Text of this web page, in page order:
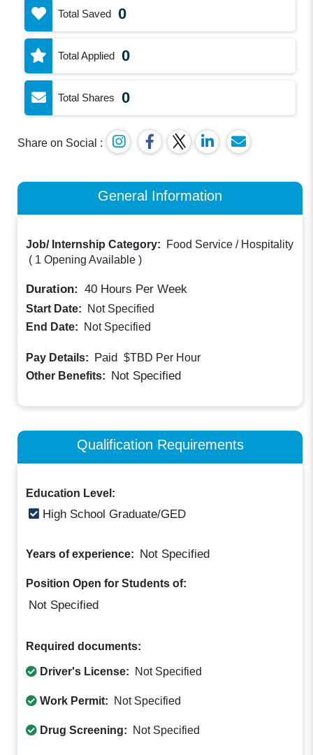
Total Saved 0
Total Applied 0
Total Shares 0
Share on Social :
General Information
Job/ Internship Category:
Food Service / Hospitality
( 1 Opening Available )
Duration: 40 Hours Per Week
Start Date:
Not Specified
End Date:
Not Specified
Pay Details: Paid $TBD Per Hour
Other Benefits: Not Specified
Qualification Requirements
Education Level:
High School Graduate/GED
Years of experience: Not Specified
Position Open for Students of:
Not Specified
Required documents:
Driver's License: Not Specified
Work Permit: Not Specified
Drug Screening: Not Specified